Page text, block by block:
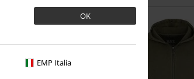
OK
EMP Italia